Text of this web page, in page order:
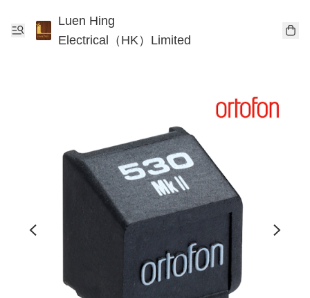
Luen Hing
Electrical（HK）Limited